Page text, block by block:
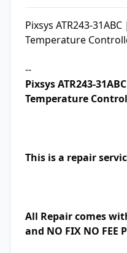
Pixsys ATR243-
Temperature
--
Pixsys ATR243-
Temperature
This is a repair
All Repair comes
and NO FIX NO FEE